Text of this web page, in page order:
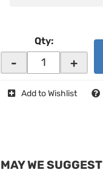
Qty:
- +
Add to Wishlist
MAY WE SUGGEST